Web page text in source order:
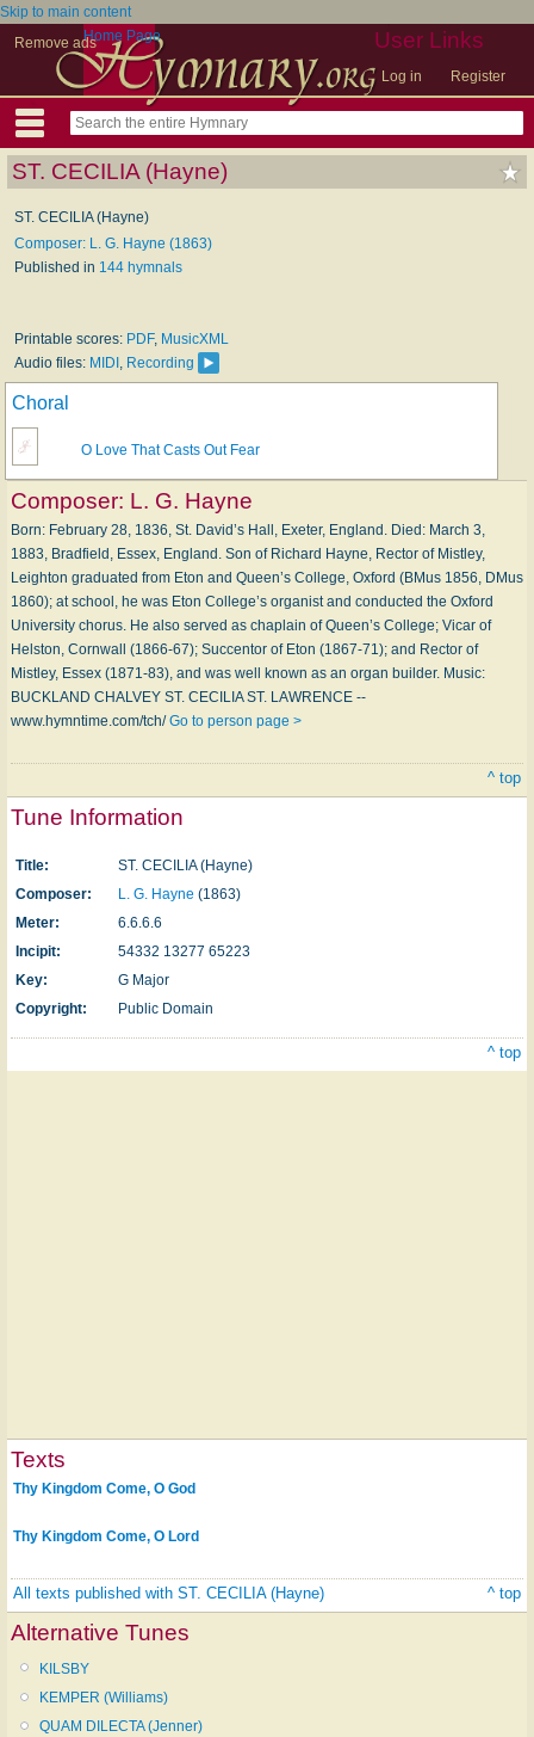
Skip to main content
Remove ads
User Links
Log in Register
Home Page
ST. CECILIA (Hayne)
ST. CECILIA (Hayne)
Composer: L. G. Hayne (1863)
Published in 144 hymnals
Printable scores: PDF, MusicXML
Audio files: MIDI , Recording
Choral
O Love That Casts Out Fear
Composer: L. G. Hayne
Born: February 28, 1836, St. David’s Hall, Exeter, England. Died: March 3,
1883, Bradfield, Essex, England. Son of Richard Hayne, Rector of Mistley,
Leighton graduated from Eton and Queen’s College, Oxford (BMus 1856, DMus
1860); at school, he was Eton College’s organist and conducted the Oxford
University chorus. He also served as chaplain of Queen’s College; Vicar of
Helston, Cornwall (1866-67); Succentor of Eton (1867-71); and Rector of
Mistley, Essex (1871-83), and was well known as an organ builder. Music:
BUCKLAND CHALVEY ST. CECILIA ST. LAWRENCE --
www.hymntime.com/tch/Go to person page >
^ top
Tune Information
Title:
ST. CECILIA (Hayne)
Composer:
L. G. Hayne (1863)
Meter:
6.6.6.6
Incipit:
54332 13277 65223
Key:
G Major
Copyright:
Public Domain
^ top
Texts
Thy Kingdom Come, O God
Thy Kingdom Come, O Lord
All texts published with ST. CECILIA (Hayne) ^ top
Alternative Tunes
KILSBY
KEMPER (Williams)
QUAM DILECTA (Jenner)